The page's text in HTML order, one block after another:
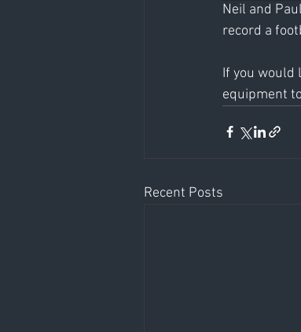
Neil and
record a
If you would
equipment
Recent Posts